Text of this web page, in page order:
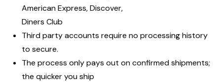
American Express, Discover,
Diners Club
Third party accounts require no processing history
to secure.
The process only pays out on confirmed shipments;
the quicker you ship